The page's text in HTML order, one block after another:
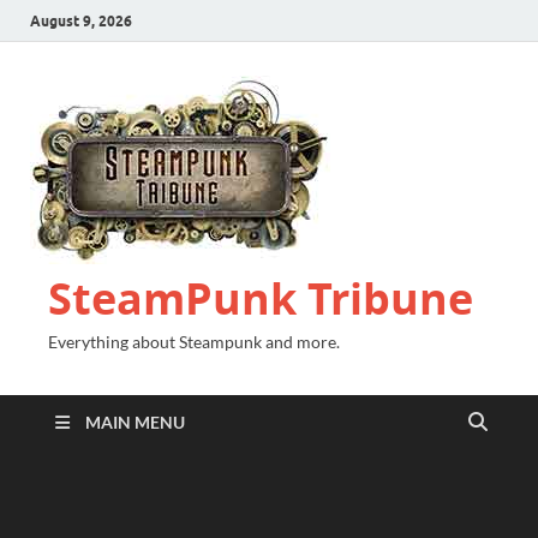
August 9, 2026
SteamPunk Tribune
Everything about Steampunk and more.
MAIN MENU